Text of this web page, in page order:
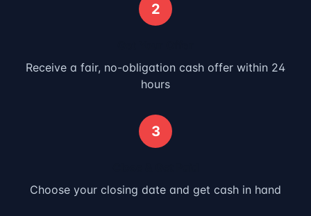
2
Receive a fair, no-obligation cash offer within 24
hours
3
Choose your closing date and get cash in hand